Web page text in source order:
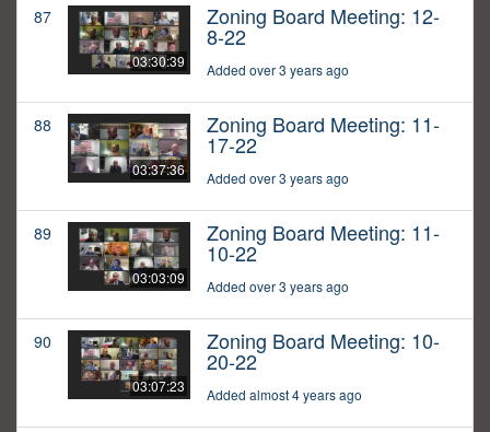
87
03:30:39
Zoning Board Meeting: 12-
8-22
Added over 3 years ago
88
03:37:36
Zoning Board Meeting: 11-
17-22
Added over 3 years ago
89
03:03:09
Zoning Board Meeting: 11-
10-22
Added over 3 years ago
90
03:07:23
Zoning Board Meeting: 10-
20-22
Added almost 4 years ago